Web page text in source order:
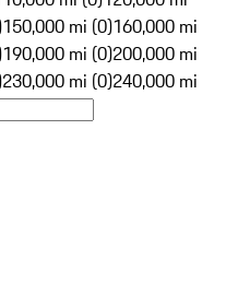
150,000 mi (0)160,000 mi
190,000 mi (0)200,000 mi
230,000 mi (0)240,000 mi